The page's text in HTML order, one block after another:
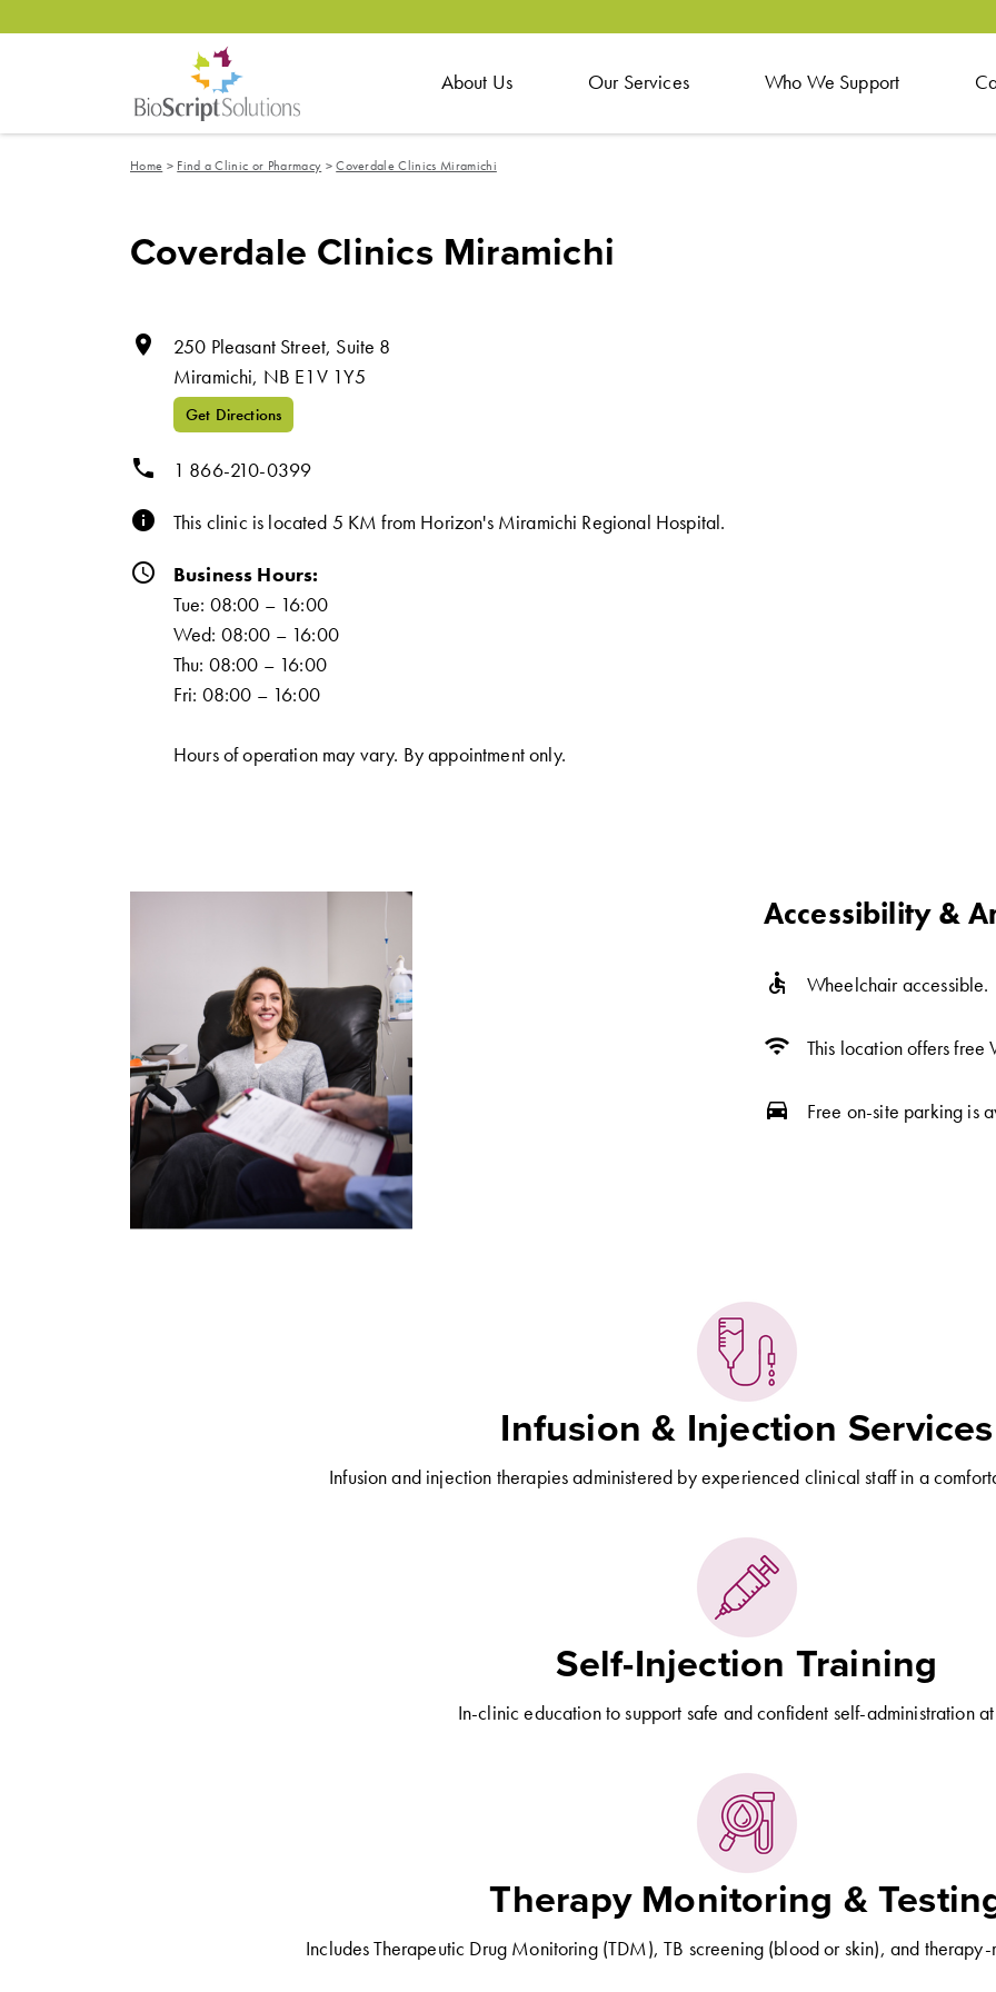
About Us Our Services Who We Support
Home > Find a Clinic or Pharmacy >Coverdale Clinics Miramichi
Coverdale Clinics Miramichi
room
250 Pleasant Street, Suite 8
Miramichi, NB E1V 1Y5
Get Directions
phone 1 866-210-0399
info This clinic is located 5 KM from Horizon's Miramichi Regional Hospital.
schedule
Business Hours:
Tue: 08:00 – 16:00
Wed: 08:00 – 16:00
Thu: 08:00 – 16:00
Fri: 08:00 – 16:00
Hours of operation may vary. By appointment only.
Accessibility &
accessible Wheelchair accessible.
wifi This location offers free
directions_car Free on-site parking is
Infusion & Injection Services
Infusion and injection therapies administered by experienced clinical staff in a
Self-Injection Training
In-clinic education to support safe and confident self-administration
Therapy Monitoring &
Includes Therapeutic Drug Monitoring (TDM), TB screening (blood or skin), and